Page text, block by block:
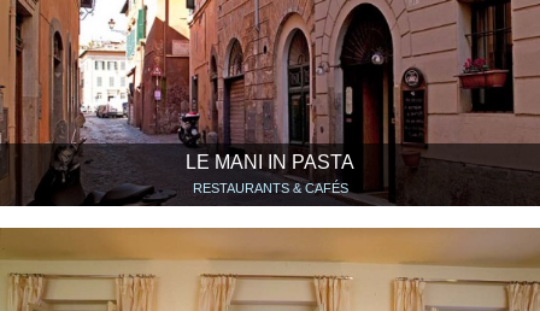
LE MANI IN PASTA
RESTAURANTS & CAFÉS